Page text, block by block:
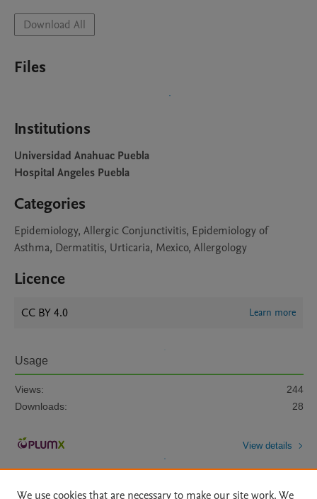
Download All
Files
Institutions
Universidad Anahuac Puebla
Hospital Angeles Puebla
Categories
Epidemiology, Allergic Conjunctivitis, Epidemiology of
Asthma, Dermatitis, Urticaria, Mexico, Allergology
Licence
CC BY 4.0 Learn more
Usage
Views:
244
Downloads:
28
View details
We use cookies that are necessary to make our site work. We